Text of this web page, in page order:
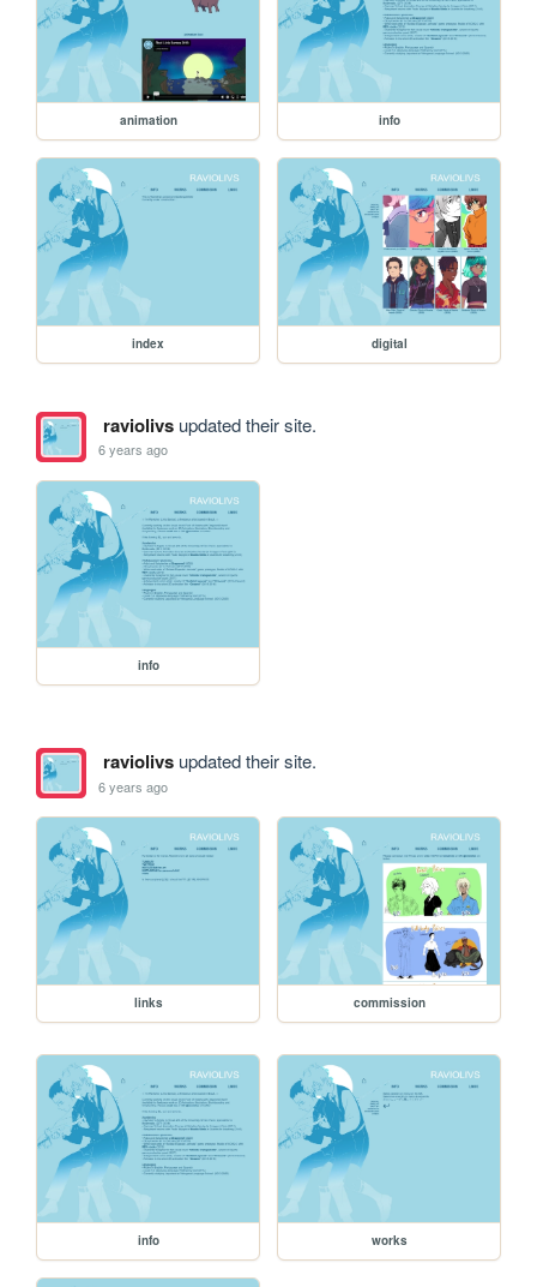
animation info
index digital
raviolivsupdated their site.
6 years ago
info
raviolivsupdated their site.
6 years ago
links commission
info works